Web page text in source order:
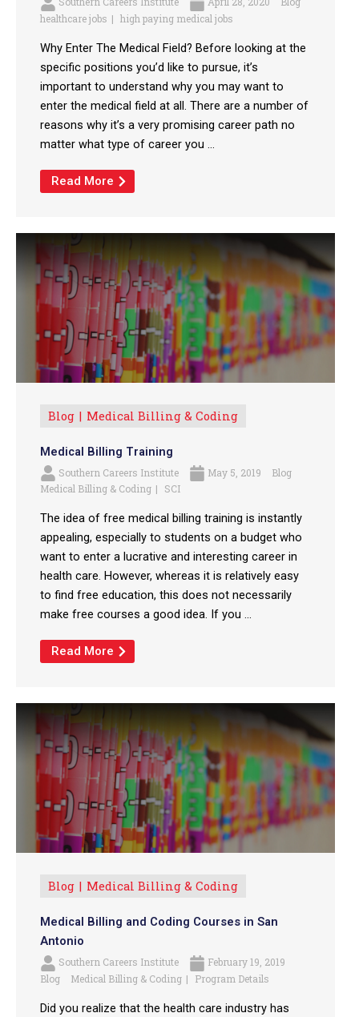
healthcare jobs
high paying medical jobs
Why Enter The Medical Field? Before looking at the
specific positions you’d like to pursue, it’s
important to understand why you may want to
enter the medical field at all. There are a number of
reasons why it’s a very promising career path no
matter what type of career you ...
Read More
Blog Medical Billing & Coding
Medical Billing Training
Southern Careers Institute May 5, 2019
Blog
Medical Billing & Coding
SCI
The idea of free medical billing training is instantly
appealing, especially to students on a budget who
want to enter a lucrative and interesting career in
health care. However, whereas it is relatively easy
to find free education, this does not necessarily
make free courses a good idea. If you ...
Read More
Blog Medical Billing & Coding
Medical Billing and Coding Courses in San
Antonio
Southern Careers Institute
February 19, 2019
Blog
Medical Billing & Coding Program Details
Did you realize that the health care industry has